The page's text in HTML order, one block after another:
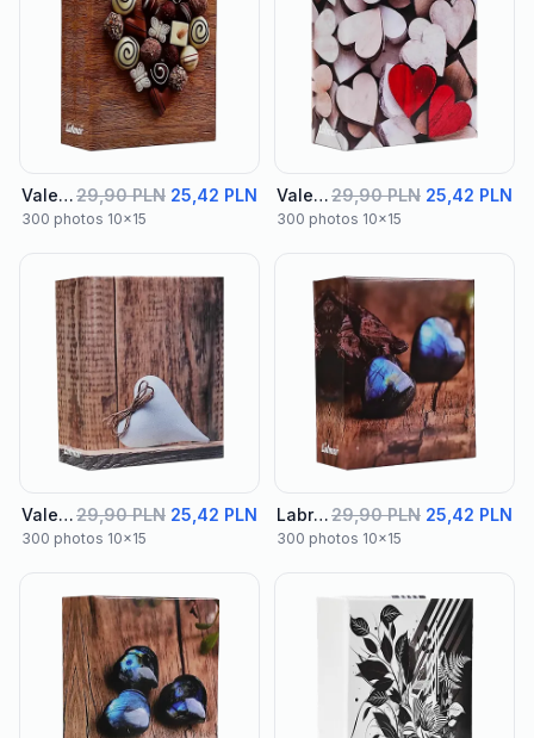
Valentine Album 0229,90 PLN 25,42 PLN
300 photos 10x15
Valentine Album 0329,90 PLN 25,42 PLN
300 photos 10x15
Valentine Album 0429,90 PLN 25,42 PLN
300 photos 10x15
Labra Album 0129,90 PLN 25,42 PLN
300 photos 10x15